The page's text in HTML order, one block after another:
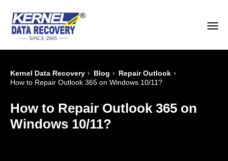
Kernel Data Recovery › Blog › Repair Outlook ›
How to Repair Outlook 365 on Windows 10/11?
How to Repair Outlook 365 on
Windows 10/11?